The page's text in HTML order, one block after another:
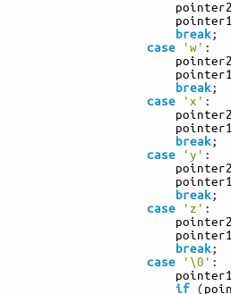
pointer2
pointer1
break;
case
'w' :
pointer2
pointer1
break;
case
'x' :
pointer2
pointer1
break;
case
'y' :
pointer2
pointer1
break;
case
'z' :
pointer2
pointer1
break;
case
'\0' :
pointer1
if (